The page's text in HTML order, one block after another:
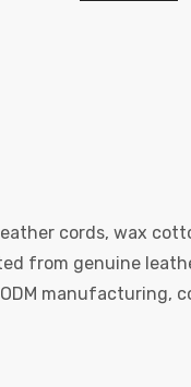
cords, wax
from genuine